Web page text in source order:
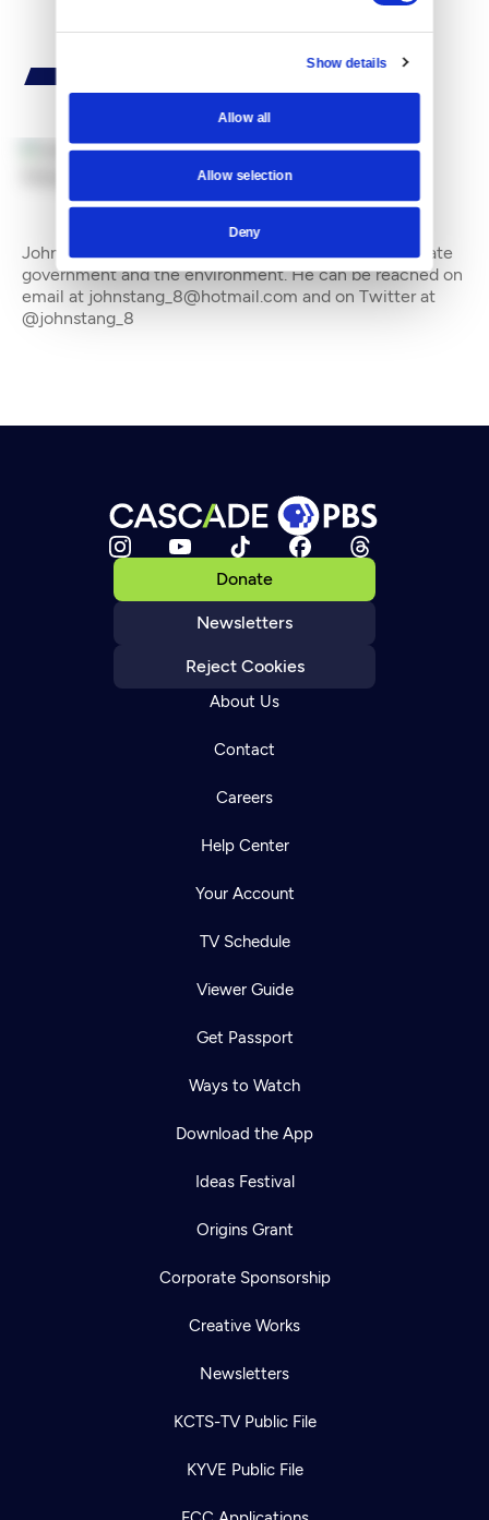
Show details
Allow all
Allow selection
Deny
John Stang is a freelance writer who often covers state
government and the environment. He can be reached on
email at johnstang_8@hotmail.com and on Twitter at
@johnstang_8
Donate
Newsletters
Reject Cookies
About Us
Contact
Careers
Help Center
Your Account
TV Schedule
Viewer Guide
Get Passport
Ways to Watch
Download the App
Ideas Festival
Origins Grant
Corporate Sponsorship
Creative Works
Newsletters
KCTS-TV Public File
KYVE Public File